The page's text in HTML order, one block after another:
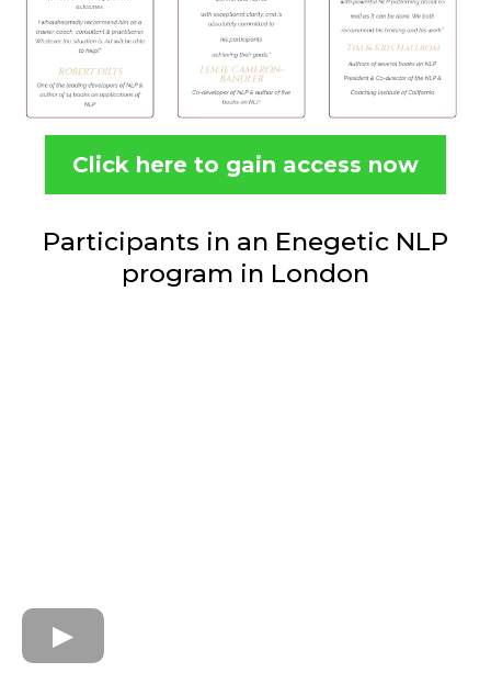
Click here to gain access now
Participants in an Enegetic NLP
program in London